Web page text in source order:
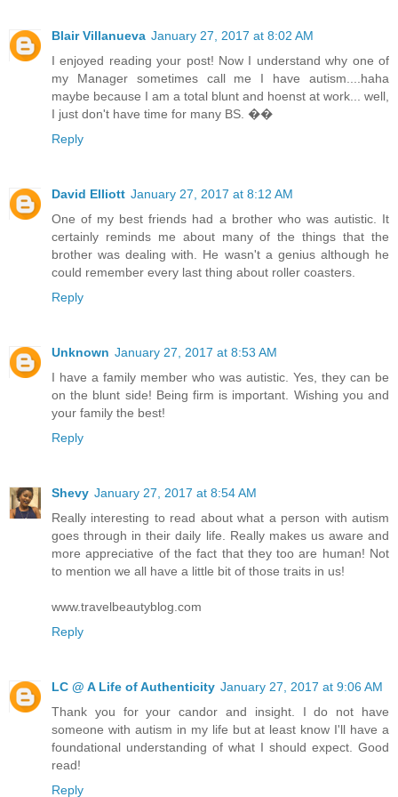
Blair Villanueva January 27, 2017 at 8:02 AM
I enjoyed reading your post! Now I understand why one of
my Manager sometimes call me I have autism....haha
maybe because I am a total blunt and hoenst at work... well,
I just don't have time for many BS. ��
Reply
David Elliott January 27, 2017 at 8:12 AM
One of my best friends had a brother who was autistic. It
certainly reminds me about many of the things that the
brother was dealing with. He wasn't a genius although he
could remember every last thing about roller coasters.
Reply
Unknown January 27, 2017 at 8:53 AM
I have a family member who was autistic. Yes, they can be
on the blunt side! Being firm is important. Wishing you and
your family the best!
Reply
Shevy January 27, 2017 at 8:54 AM
Really interesting to read about what a person with autism
goes through in their daily life. Really makes us aware and
more appreciative of the fact that they too are human! Not
to mention we all have a little bit of those traits in us!
www.travelbeautyblog.com
Reply
LC @ A Life of Authenticity January 27, 2017 at 9:06 AM
Thank you for your candor and insight. I do not have
someone with autism in my life but at least know I'll have a
foundational understanding of what I should expect. Good
read!
Reply